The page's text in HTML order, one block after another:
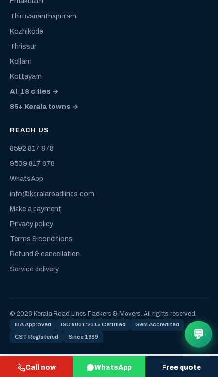
Call now WhatsApp Free quote
Thiruvananthapuram
Kozhikode
Thrissur
Kollam
Kottayam
All 18 cities →
85+ Kerala towns →
REACH US
8592 817 878
9539 817 878
WhatsApp
info@keralaroadlines.com
Make a payment
Privacy policy
Terms & conditions
Refund & cancellation
Service delivery
© 2026 Kerala Road Lines Packers & Movers. All rights reserved.
IBA Approved ISO 9001:2015 Certified GeM Accredited
GST Registered Since 1989 💬